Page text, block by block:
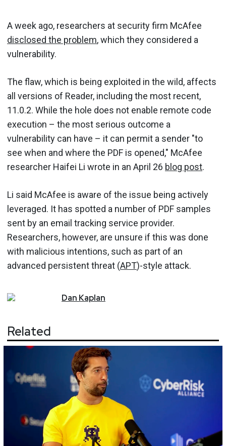
A week ago, researchers at security firm McAfee
disclosed the problem, which they considered a
vulnerability.
The flaw, which is being exploited in the wild, affects
all versions of Reader, including the most recent,
11.0.2. While the hole does not enable remote code
execution – the most serious outcome a
vulnerability can have – it can permit a sender "to
see when and where the PDF is opened," McAfee
researcher Haifei Li wrote in an April 26 blog post.
Li said McAfee is aware of the issue being actively
leveraged. It has spotted a number of PDF samples
sent by an email tracking service provider.
Researchers, however, are unsure if this was done
with malicious intentions, such as part of an
advanced persistent threat (APT)-style attack.
Dan Kaplan
Related